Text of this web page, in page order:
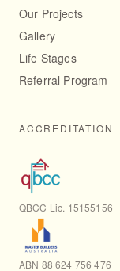
Our Projects
Gallery
Life Stages
Referral Program
ACCREDITATION
QBCC Lic. 15155156
ABN 88 624 756 476